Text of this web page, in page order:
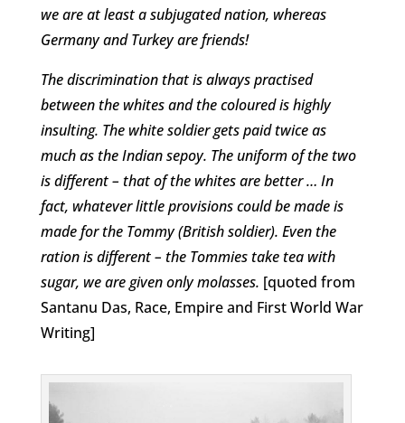
we are at least a subjugated nation, whereas
Germany and Turkey are friends!
The discrimination that is always practised
between the whites and the coloured is highly
insulting. The white soldier gets paid twice as
much as the Indian sepoy. The uniform of the two
is different – that of the whites are better … In
fact, whatever little provisions could be made is
made for the Tommy (British soldier). Even the
ration is different – the Tommies take tea with
sugar, we are given only molasses. [quoted from
Santanu Das, Race, Empire and First World War
Writing]